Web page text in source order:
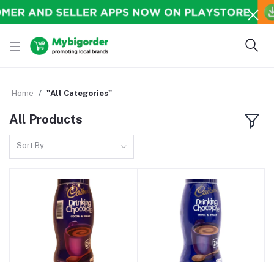
Home "All Categories"
All Products
Sort By